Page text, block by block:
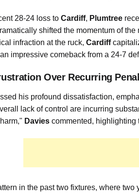
28-24 loss to Cardiff, Plumtree
shifted the momentum of
infraction at the ruck, Cardiff
impressive comeback from a 24-7
Over Recurring
his profound dissatisfaction,
lack of control are incurring
Davies commented, highlighting
in the past two fixtures, where